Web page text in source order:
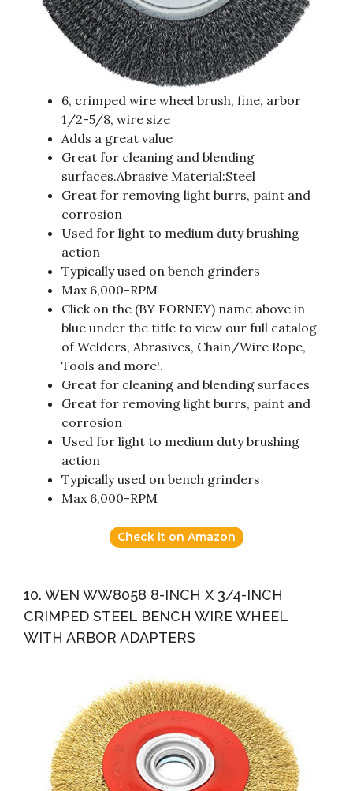
6, crimped wire wheel brush, fine, arbor
1/2-5/8, wire size
Adds a great value
Great for cleaning and blending
surfaces.Abrasive Material:Steel
Great for removing light burrs, paint and
corrosion
Used for light to medium duty brushing
action
Typically used on bench grinders
Max 6,000-RPM
Click on the (BY FORNEY) name above in
blue under the title to view our full catalog
of Welders, Abrasives, Chain/Wire Rope,
Tools and more!.
Great for cleaning and blending surfaces
Great for removing light burrs, paint and
corrosion
Used for light to medium duty brushing
action
Typically used on bench grinders
Max 6,000-RPM
Check it on Amazon
10. WEN WW8058 8-INCH X 3/4-INCH
CRIMPED STEEL BENCH WIRE WHEEL
WITH ARBOR ADAPTERS